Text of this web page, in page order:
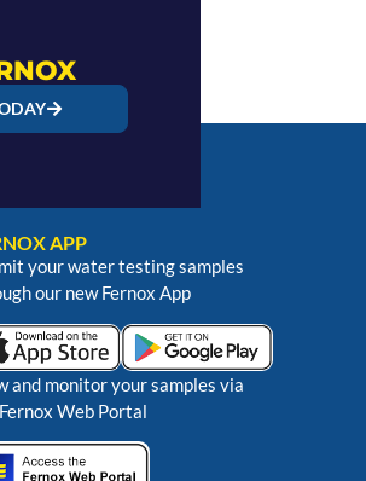
APP
your water testing samples
our new Fernox App
and monitor your samples via
Web Portal